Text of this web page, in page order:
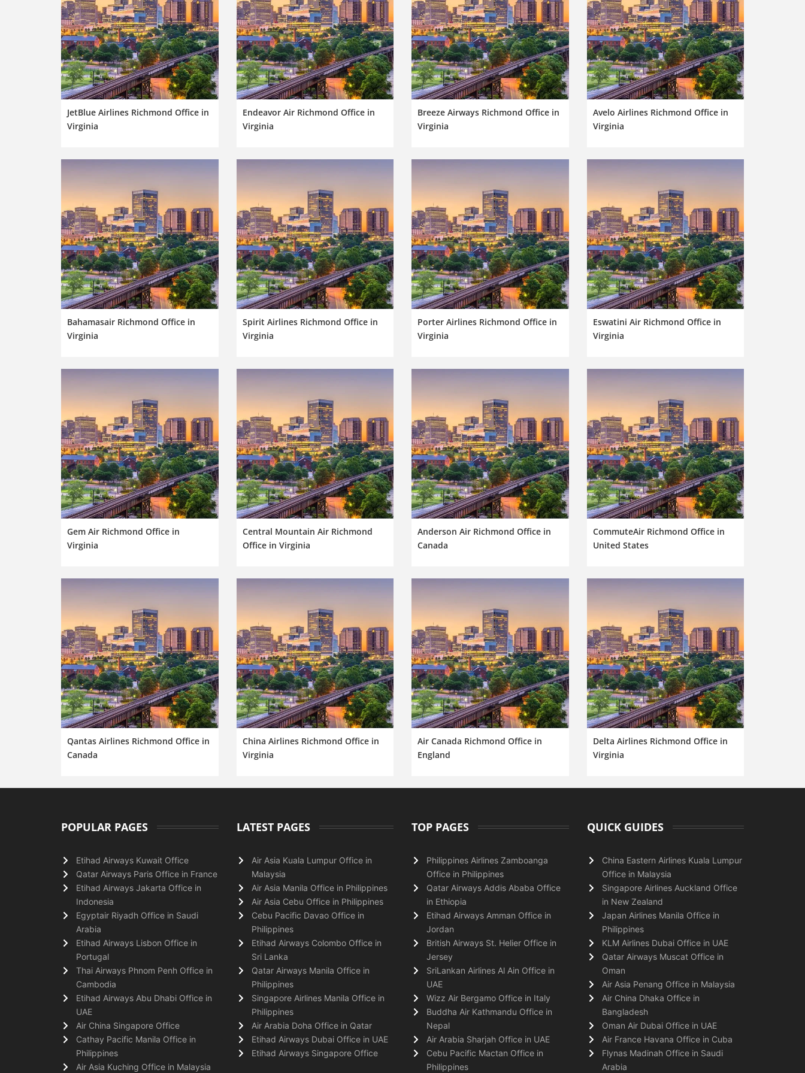
JetBlue Airlines Richmond Office in
Virginia
Endeavor Air Richmond Office in
Virginia
Breeze Airways Richmond Office in
Virginia
Avelo Airlines Richmond Office in
Virginia
Bahamasair Richmond Office in
Virginia
Spirit Airlines Richmond Office in
Virginia
Porter Airlines Richmond Office in
Virginia
Eswatini Air Richmond Office in
Virginia
Gem Air Richmond Office in
Virginia
Central Mountain Air Richmond
Office in Virginia
Anderson Air Richmond Office in
Canada
CommuteAir Richmond Office in
United States
Qantas Airlines Richmond Office in
Canada
China Airlines Richmond Office in
Virginia
Air Canada Richmond Office in
England
Delta Airlines Richmond Office in
Virginia
POPULAR PAGES
Etihad Airways Kuwait Office
Qatar Airways Paris Office in France
Etihad Airways Jakarta Office in
Indonesia
Egyptair Riyadh Office in Saudi
Arabia
Etihad Airways Lisbon Office in
Portugal
Thai Airways Phnom Penh Office in
Cambodia
Etihad Airways Abu Dhabi Office in
UAE
Air China Singapore Office
Cathay Pacific Manila Office in
Philippines
Air Asia Kuching Office in Malaysia
LATEST PAGES
Air Asia Kuala Lumpur Office in
Malaysia
Air Asia Manila Office in Philippines
Air Asia Cebu Office in Philippines
Cebu Pacific Davao Office in
Philippines
Etihad Airways Colombo Office in
Sri Lanka
Qatar Airways Manila Office in
Philippines
Singapore Airlines Manila Office in
Philippines
Air Arabia Doha Office in Qatar
Etihad Airways Dubai Office in UAE
Etihad Airways Singapore Office
TOP PAGES
Philippines Airlines Zamboanga
Office in Philippines
Qatar Airways Addis Ababa Office
in Ethiopia
Etihad Airways Amman Office in
Jordan
British Airways St. Helier Office in
Jersey
SriLankan Airlines Al Ain Office in
UAE
Wizz Air Bergamo Office in Italy
Buddha Air Kathmandu Office in
Nepal
Air Arabia Sharjah Office in UAE
Cebu Pacific Mactan Office in
Philippines
QUICK GUIDES
China Eastern Airlines Kuala Lumpur
Office in Malaysia
Singapore Airlines Auckland Office
in New Zealand
Japan Airlines Manila Office in
Philippines
KLM Airlines Dubai Office in UAE
Qatar Airways Muscat Office in
Oman
Air Asia Penang Office in Malaysia
Air China Dhaka Office in
Bangladesh
Oman Air Dubai Office in UAE
Air France Havana Office in Cuba
Flynas Madinah Office in Saudi
Arabia